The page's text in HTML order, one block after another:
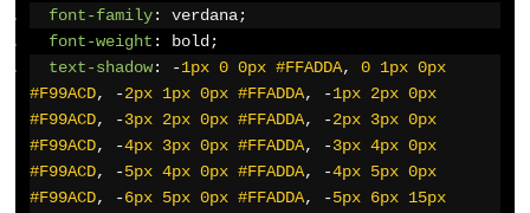
font-family: verdana;
font-weight : bold ;
text-shadow: -1px 0 0px #FFADDA, 0 1px 0px
#F99ACD, -2px 1px 0px #FFADDA, -1px 2px 0px
#F99ACD, -3px 2px 0px #FFADDA, -2px 3px 0px
#F99ACD, -4px 3px 0px #FFADDA, -3px 4px 0px
#F99ACD, -5px 4px 0px #FFADDA, -4px 5px 0px
#F99ACD, -6px 5px 0px #FFADDA, -5px 6px 15px